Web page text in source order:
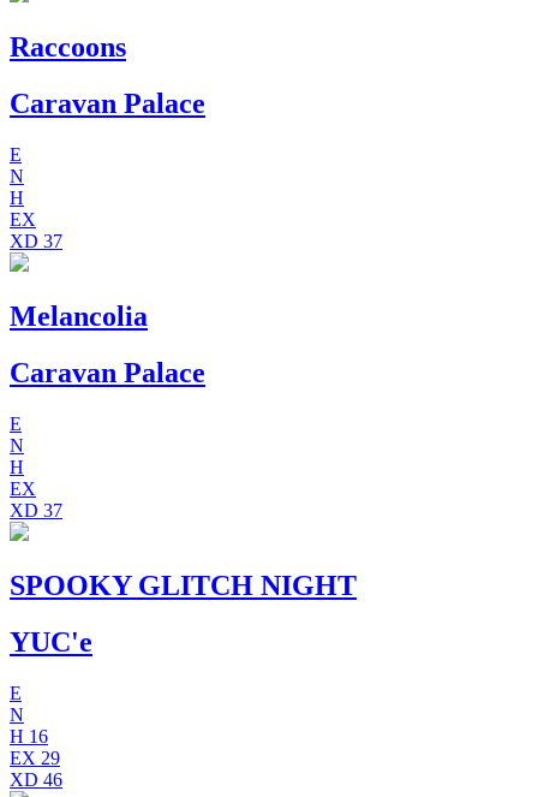
Raccoons
Caravan Palace
E
N
H
EX
XD 37
Melancolia
Caravan Palace
E
N
H
EX
XD 37
SPOOKY GLITCH NIGHT
YUC'e
E
N
H 16
EX 29
XD 46